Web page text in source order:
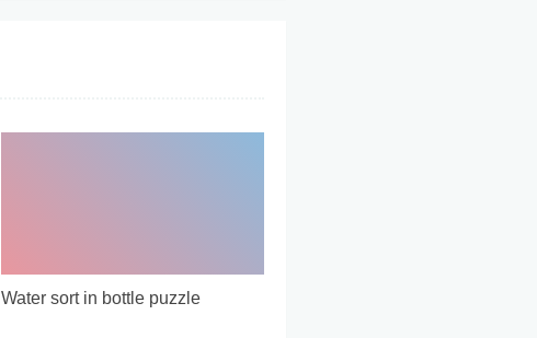
Water sort in bottle puzzle